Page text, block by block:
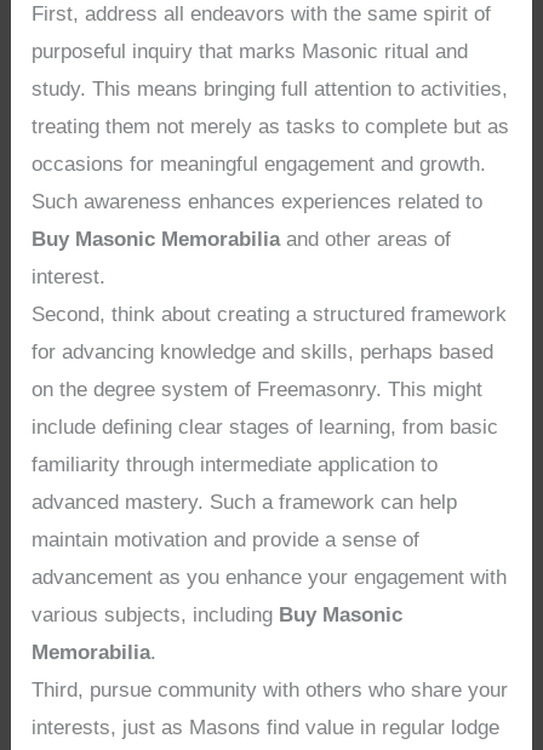
First, address all endeavors with the same spirit of
purposeful inquiry that marks Masonic ritual and
study. This means bringing full attention to activities,
treating them not merely as tasks to complete but as
occasions for meaningful engagement and growth.
Such awareness enhances experiences related to
Buy Masonic Memorabiliaand other areas of
interest.
Second, think about creating a structured framework
for advancing knowledge and skills, perhaps based
on the degree system of Freemasonry. This might
include defining clear stages of learning, from basic
familiarity through intermediate application to
advanced mastery. Such a framework can help
maintain motivation and provide a sense of
advancement as you enhance your engagement with
various subjects, including Buy Masonic
Memorabilia.
Third, pursue community with others who share your
interests, just as Masons find value in regular lodge